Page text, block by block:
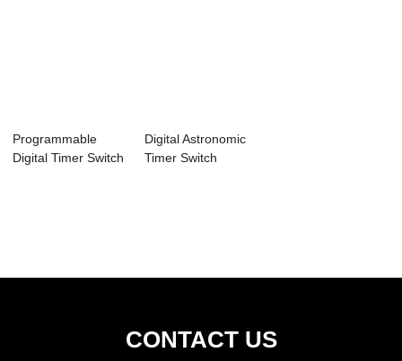
Programmable
Digital Timer Switch
Digital Astronomic
Timer Switch
CONTACT US